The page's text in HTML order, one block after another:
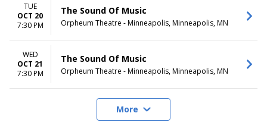
TUE
OCT 20
7:30 PM
The Sound Of Music
Orpheum Theatre - Minneapolis, Minneapolis, MN
WED
OCT 21
7:30 PM
The Sound Of Music
Orpheum Theatre - Minneapolis, Minneapolis, MN
More